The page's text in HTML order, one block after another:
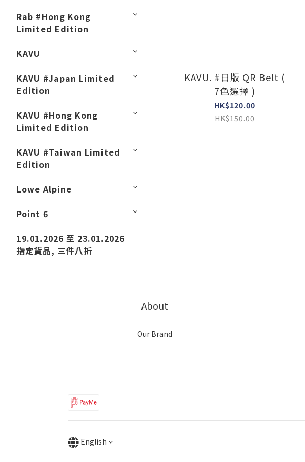
Rab #Hong Kong
Limited Edition
KAVU
KAVU #Japan Limited
Edition
KAVU #Hong Kong
Limited Edition
KAVU #Taiwan Limited
Edition
Lowe Alpine
Point 6
19.01.2026 至 23.01.2026
指定貨品, 三件八折
KAVU. #日版 QR Belt (
7色選擇 )
HK$120.00
HK$150.00
About
Our Brand
English